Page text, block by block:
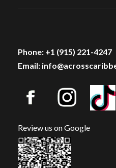
Phone: +1 (915) 221-4247
Email:
Review us on Google